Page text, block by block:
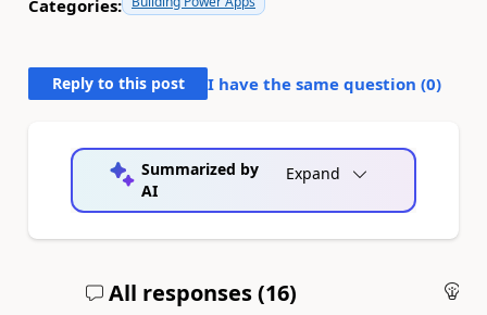
Categories:
Reply to this post I have the same question (0)
Summarized by
AI
Expand
All responses (16)